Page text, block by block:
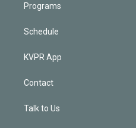
Programs
Schedule
KVPR App
Contact
Talk to Us